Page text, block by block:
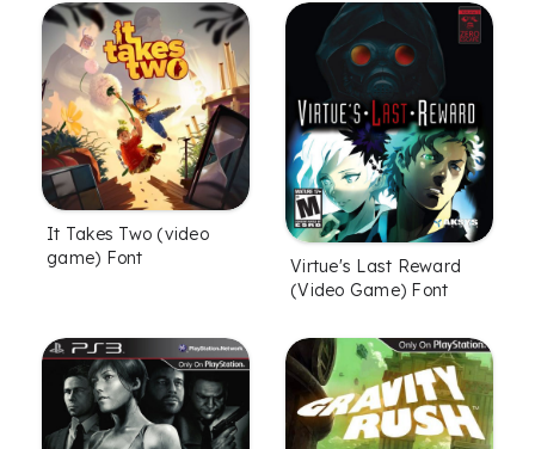
It Takes Two (video
game) Font
Virtue's Last Reward
(Video Game) Font